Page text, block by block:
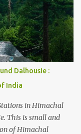
Dalhousie :
India
in Himachal
This is small and
of Himachal